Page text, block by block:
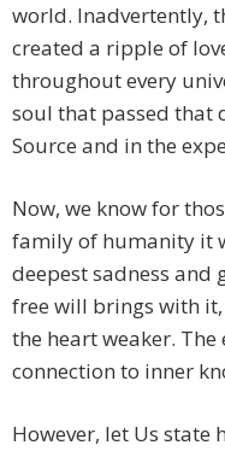
world. Inadvertently,
created a ripple of
throughout every
soul that passed that
Source and in the
Now, we know for
family of humanity it
deepest sadness and
free will brings with
the heart weaker. The
connection to inner
However, let Us state